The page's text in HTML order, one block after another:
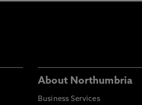
About Northumbria
Business Services